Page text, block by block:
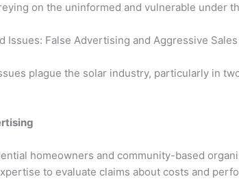
on the uninformed and vulnerable under
Issues: False Advertising and Aggressive
plague the solar industry, particularly in
homeowners and community-based
to evaluate claims about costs and